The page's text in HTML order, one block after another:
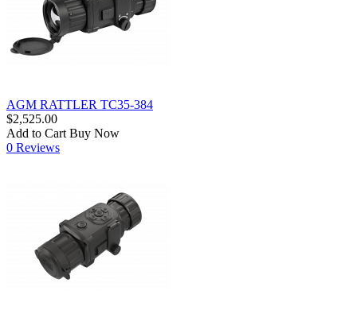
AGM RATTLER TC35-384
$2,525.00
Add to Cart Buy Now
0 Reviews